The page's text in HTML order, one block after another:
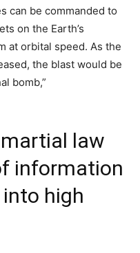
can be commanded to
on the Earth’s
at orbital speed. As the
the blast would be
bomb,”
law
information
high